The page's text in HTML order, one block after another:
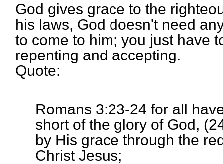
God gives grace to the
his laws, God doesn't need
to come to him; you just have
repenting and accepting.
Quote:
Romans 3:23-24 for all
short of the glory of God,
by His grace through the
Christ Jesus;